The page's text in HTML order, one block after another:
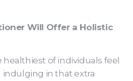
Will Offer a Holistic
healthiest of individuals feel
in that extra